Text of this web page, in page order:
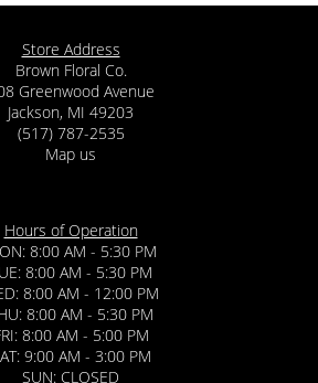
Store Address
Brown Floral Co.
Greenwood Avenue
Jackson, MI 49203
(517) 787-2535
Map us
Hours of Operation
8:00 AM - 5:30 PM
8:00 AM - 5:30 PM
8:00 AM - 12:00 PM
8:00 AM - 5:30 PM
8:00 AM - 5:00 PM
9:00 AM - 3:00 PM
SUN: CLOSED